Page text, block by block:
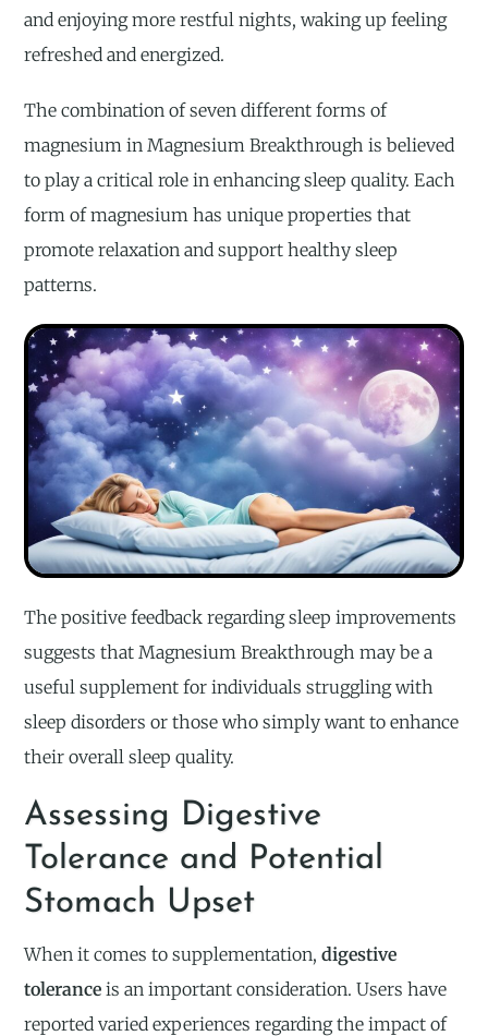
and enjoying more restful nights, waking up feeling
refreshed and energized.
The combination of seven different forms of
magnesium in Magnesium Breakthrough is believed
to play a critical role in enhancing sleep quality. Each
form of magnesium has unique properties that
promote relaxation and support healthy sleep
patterns.
The positive feedback regarding sleep improvements
suggests that Magnesium Breakthrough may be a
useful supplement for individuals struggling with
sleep disorders or those who simply want to enhance
their overall sleep quality.
Assessing Digestive
Tolerance and Potential
Stomach Upset
When it comes to supplementation,digestive
tolerance is an important consideration. Users have
reported varied experiences regarding the impact of